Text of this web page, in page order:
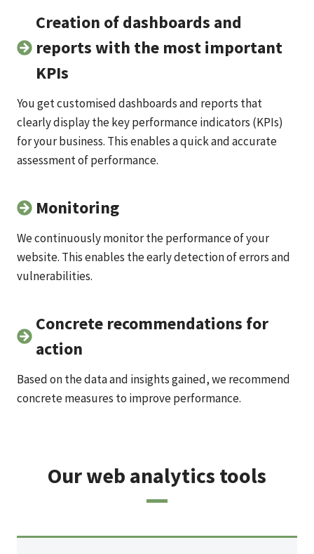
Creation of dashboards and
reports with the most important
KPIs
You get customised dashboards and reports that
clearly display the key performance indicators (KPIs)
for your business. This enables a quick and accurate
assessment of performance.
Monitoring
We continuously monitor the performance of your
website. This enables the early detection of errors and
vulnerabilities.
Concrete recommendations for
action
Based on the data and insights gained, we recommend
concrete measures to improve performance.
Our web analytics tools